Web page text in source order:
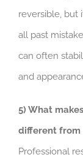
reversible, but
all past
can often
and
5) What
different from
Professional